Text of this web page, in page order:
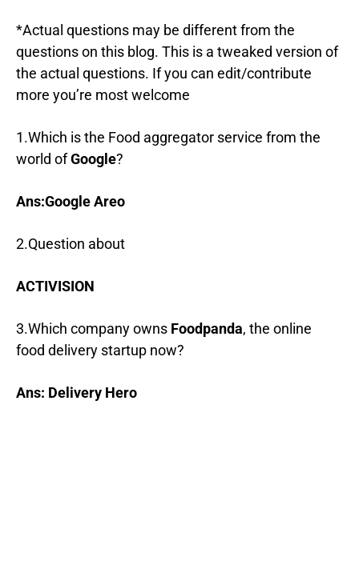
*Actual questions may be different from the
questions on this blog. This is a tweaked version of
the actual questions. If you can edit/contribute
more you’re most welcome
1.Which is the Food aggregator service from the
world ofGoogle?
Ans:Google Areo
2.Question about
ACTIVISION
3.Which company owns Foodpanda, the online
food delivery startup now?
Ans: Delivery Hero